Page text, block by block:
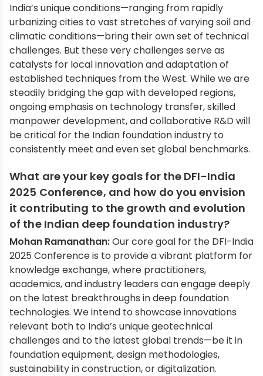
India’s unique conditions—ranging from rapidly
urbanizing cities to vast stretches of varying soil and
climatic conditions—bring their own set of technical
challenges. But these very challenges serve as
catalysts for local innovation and adaptation of
established techniques from the West. While we are
steadily bridging the gap with developed regions,
ongoing emphasis on technology transfer, skilled
manpower development, and collaborative R&D will
be critical for the Indian foundation industry to
consistently meet and even set global benchmarks.
What are your key goals for the DFI-India
2025 Conference, and how do you envision
it contributing to the growth and evolution
of the Indian deep foundation industry?
Mohan Ramanathan:Our core goal for the DFI-India
2025 Conference is to provide a vibrant platform for
knowledge exchange, where practitioners,
academics, and industry leaders can engage deeply
on the latest breakthroughs in deep foundation
technologies. We intend to showcase innovations
relevant both to India’s unique geotechnical
challenges and to the latest global trends—be it in
foundation equipment, design methodologies,
sustainability in construction, or digitalization.